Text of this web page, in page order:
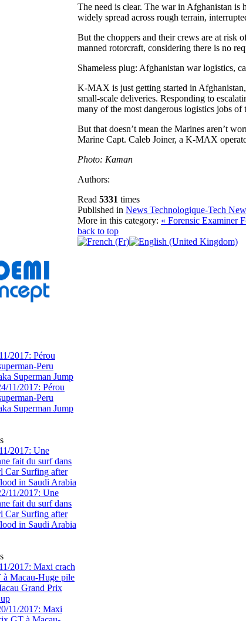
The need is clear. The war in Afghanistan
widely spread across rough terrain,
But the choppers and their crews are at risk
manned rotorcraft, considering there is no
Shameless plug: Afghanistan war logistics,
K-MAX is just getting started in
small-scale deliveries. Responding to
many of the most dangerous logistics jobs
But that doesn’t mean the Marines aren’t
Marine Capt. Caleb Joiner, a K-MAX
Photo: Kaman
Authors:
Read 5331 times
Published in News Technologique-Tech
More in this category: « Forensic Examiner
back to top
2017: Pérou
Peru
Superman Jump
2017: Une
fait du surf dans
Car Surfing after
in Saudi Arabia
2017: Maxi crach
Macau-Huge pile
Grand Prix